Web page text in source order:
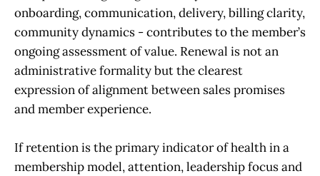
onboarding, communication, delivery, billing clarity,
community dynamics - contributes to the member’s
ongoing assessment of value. Renewal is not an
administrative formality but the clearest
expression of alignment between sales promises
and member experience.
If retention is the primary indicator of health in a
membership model, attention, leadership focus and